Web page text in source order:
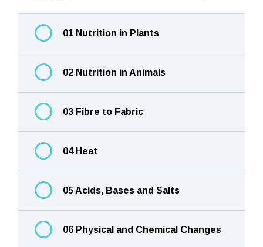
01 Nutrition in Plants
02 Nutrition in Animals
03 Fibre to Fabric
04 Heat
05 Acids, Bases and Salts
06 Physical and Chemical Changes